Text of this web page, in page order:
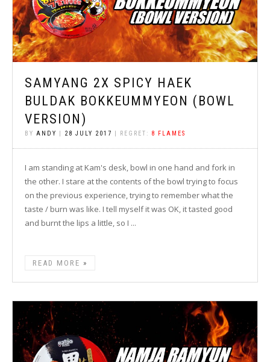
SAMYANG 2X SPICY HAEK
BULDAK BOKKEUMMYEON (BOWL
VERSION)
BY ANDY 28 JULY 2017 | REGRET: 8 FLAMES
I am standing at Kam's desk, bowl in one hand and fork in
the other. I stare at the contents of the bowl trying to focus
on the previous experience, trying to remember what the
taste / burn was like. I tell myself it was OK, it tasted good
and burnt the lips a little, so I ...
READ MORE